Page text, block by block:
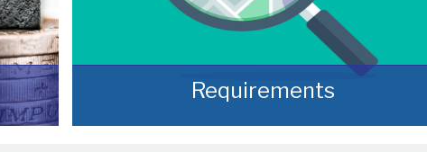
Requirements
Often, we manage to secure properties that